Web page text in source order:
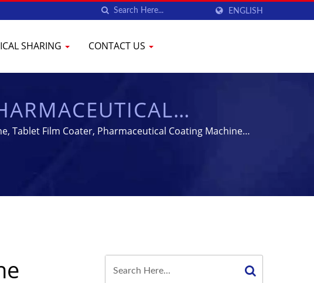
ENGLISH
SHARING CONTACT US
| YENCHEN
Tablet Film Coater, Pharmaceutical Coating Machine |
Machine for 60 years.